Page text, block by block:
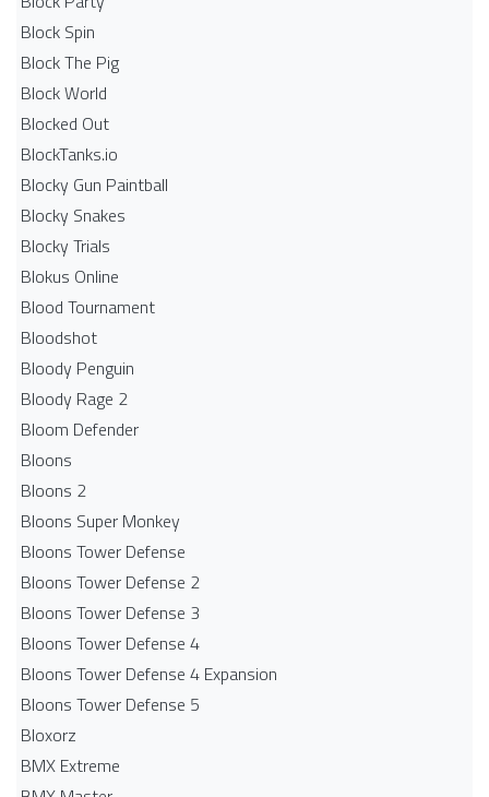
Block Spin
Block The Pig
Block World
Blocked Out
BlockTanks.io
Blocky Gun Paintball
Blocky Snakes
Blocky Trials
Blokus Online
Blood Tournament
Bloodshot
Bloody Penguin
Bloody Rage 2
Bloom Defender
Bloons
Bloons 2
Bloons Super Monkey
Bloons Tower Defense
Bloons Tower Defense 2
Bloons Tower Defense 3
Bloons Tower Defense 4
Bloons Tower Defense 4 Expansion
Bloons Tower Defense 5
Bloxorz
BMX Extreme